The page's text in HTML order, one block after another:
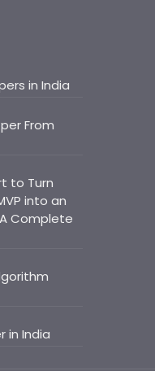
in India
From
to Turn
into an
Complete
in India